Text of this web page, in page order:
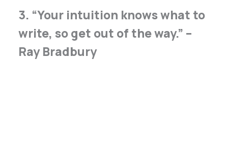
3. “Your intuition knows what to
write, so get out of the way.” –
Ray Bradbury